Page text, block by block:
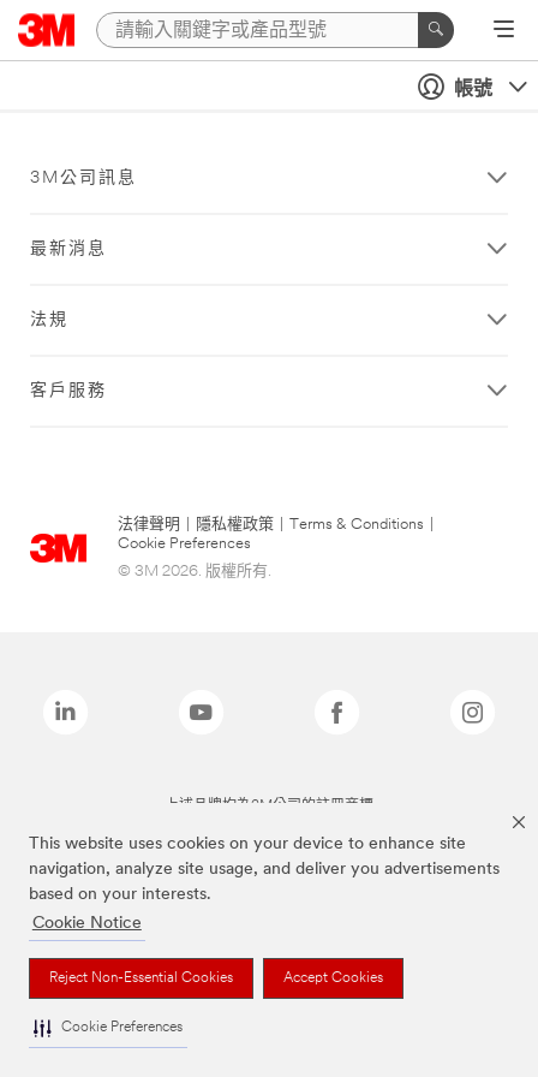
This website uses cookies on your device to enhance site
navigation, analyze site usage, and deliver you advertisements
based on your interests.
Cookie Notice
Reject Non-Essential Cookies Accept Cookies
Cookie Preferences
帳號
3M公司訊息
最新消息
法規
客戶服務
法律聲明 隱私權政策 Terms & Conditions
Cookie Preferences
© 3M 2026. 版權所有.
上述品牌均為3M公司的註冊商標